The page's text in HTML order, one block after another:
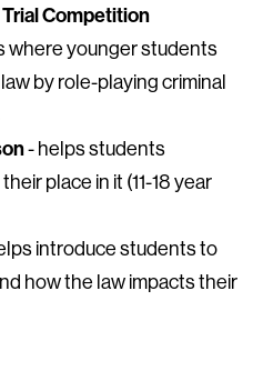
Competition
where younger students
by role-playing criminal
- helps students
place in it (11-18 year
introduce students to
how the law impacts their